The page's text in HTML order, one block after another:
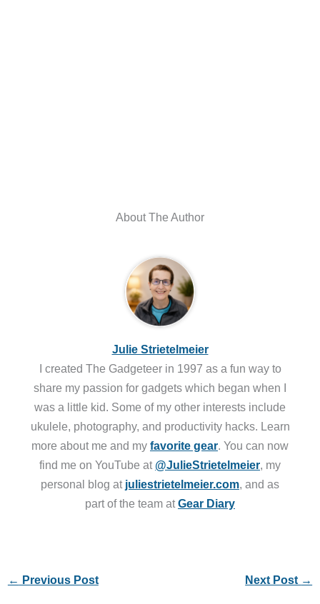
About The Author
Julie Strietelmeier
I created The Gadgeteer in 1997 as a fun way to
share my passion for gadgets which began when I
was a little kid. Some of my other interests include
ukulele, photography, and productivity hacks. Learn
more about me and my favorite gear. You can now
find me on YouTube at @JulieStrietelmeier, my
personal blog at juliestrietelmeier.com, and as
part of the team atGear Diary
← Previous Post Next Post →